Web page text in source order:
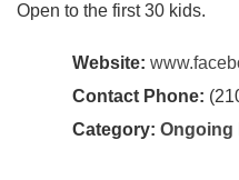
Open to the first 30 kids.
Website:
Contact Phone:
Category: Ongoing